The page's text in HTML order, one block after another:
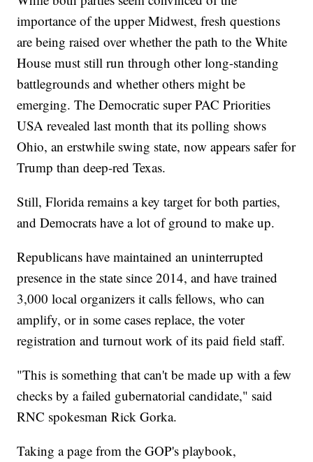
importance of the upper Midwest, fresh questions
are being raised over whether the path to the White
House must still run through other long-standing
battlegrounds and whether others might be
emerging. The Democratic super PAC Priorities
USA revealed last month that its polling shows
Ohio, an erstwhile swing state, now appears safer for
Trump than deep-red Texas.
Still, Florida remains a key target for both parties,
and Democrats have a lot of ground to make up.
Republicans have maintained an uninterrupted
presence in the state since 2014, and have trained
3,000 local organizers it calls fellows, who can
amplify, or in some cases replace, the voter
registration and turnout work of its paid field staff.
"This is something that can't be made up with a few
checks by a failed gubernatorial candidate," said
RNC spokesman Rick Gorka.
Taking a page from the GOP's playbook,